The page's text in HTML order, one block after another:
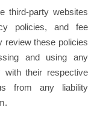
third-party websites
policies, and fee
review these policies
and using any
with their respective
from any liability